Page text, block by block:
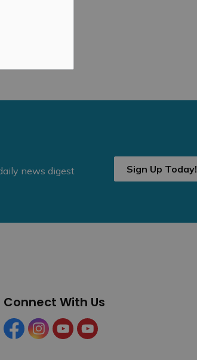
news digest Sign Up Today!
Connect With Us
FacebookInstagramYouTubeYouTube (Tourism)